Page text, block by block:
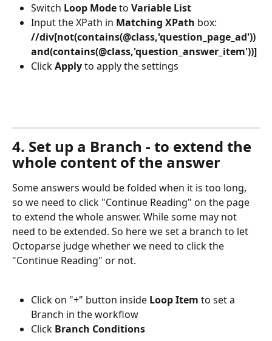
Switch Loop Mode to Variable List
Input the XPath in Matching XPath box:
//div[not(contains(@class,'question_page_ad'))
and(contains(@class,'question_answer_item'))]
Click Apply to apply the settings
4. Set up a Branch - to extend the
whole content of the answer
Some answers would be folded when it is too long,
so we need to click "Continue Reading" on the page
to extend the whole answer. While some may not
need to be extended. So here we set a branch to let
Octoparse judge whether we need to click the
"Continue Reading" or not.
Click on "+" button inside Loop Item to set a
Branch in the workflow
Click Branch Conditions